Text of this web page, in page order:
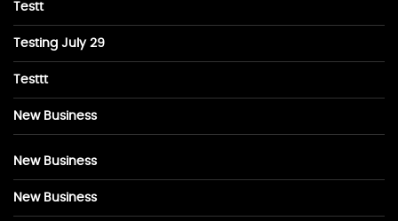
Testt
Testing July 29
Testtt
New Business
New Business
New Business